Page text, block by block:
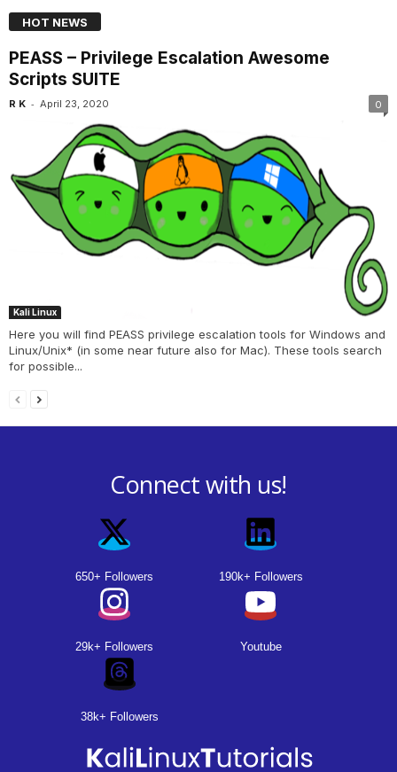
HOT NEWS
PEASS – Privilege Escalation Awesome
Scripts SUITE
R K - April 23, 2020 0
Kali Linux
Here you will find PEASS privilege escalation tools for Windows and
Linux/Unix* (in some near future also for Mac). These tools search
for possible...
Connect with us!
650+ Followers 190k+ Followers
29k+ Followers Youtube
38k+ Followers